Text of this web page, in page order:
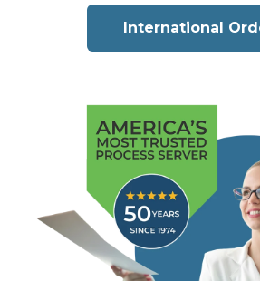
International